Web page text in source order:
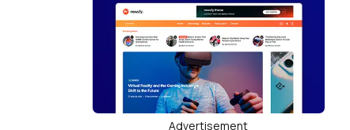
Advertisement